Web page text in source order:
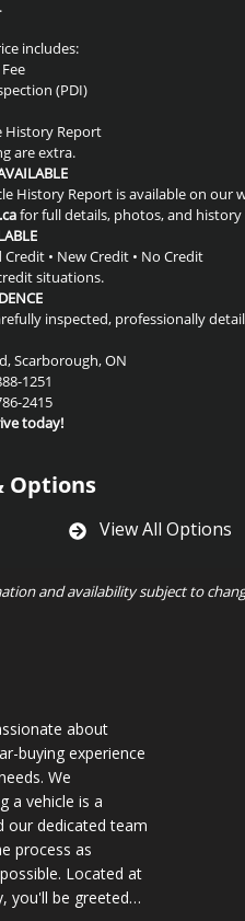
includes:
(PDI)
History Report
are extra.
History Report is available on our
for full details, photos, and
Credit • New Credit • No Credit
situations.
inspected, professionally
Scarborough, ON
1251
2415
today!
Options
View All Options
and availability subject to
about
buying experience
We
a vehicle is a
our dedicated team
process as
at
you'll be greeted